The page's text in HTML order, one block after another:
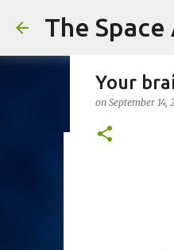
The
Your
on September 14,